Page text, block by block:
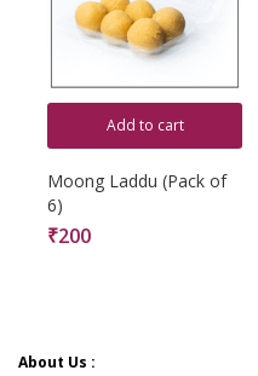
Add to cart
Moong Laddu (Pack of
6)
₹200
About Us :